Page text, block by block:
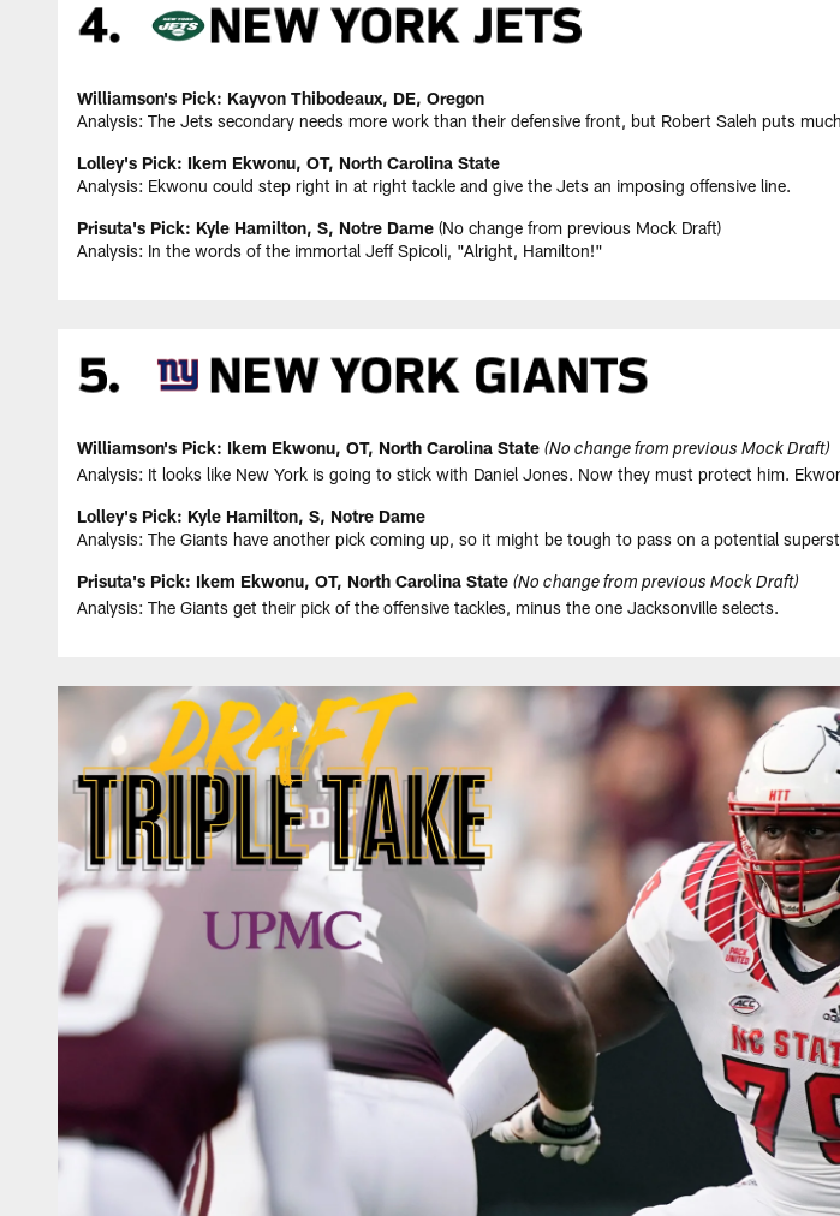
Williamson's Pick: Kayvon Thibodeaux, DE, Oregon
Analysis: The Jets secondary needs more work than their defensive front, but Robert Saleh puts
Lolley's Pick: Ikem Ekwonu, OT, North Carolina State
Analysis: Ekwonu could step right in at right tackle and give the Jets an imposing offensive line.
Prisuta's Pick: Kyle Hamilton, S, Notre Dame (No change from previous Mock Draft)
Analysis: In the words of the immortal Jeff Spicoli, "Alright, Hamilton!"
Williamson's Pick: Ikem Ekwonu, OT, North Carolina State (No change from previous Mock Draft)
Analysis: It looks like New York is going to stick with Daniel Jones. Now they must protect him.
Lolley's Pick: Kyle Hamilton, S, Notre Dame
Analysis: The Giants have another pick coming up, so it might be tough to pass on a potential
Prisuta's Pick: Ikem Ekwonu, OT, North Carolina State (No change from previous Mock Draft)
Analysis: The Giants get their pick of the offensive tackles, minus the one Jacksonville selects.